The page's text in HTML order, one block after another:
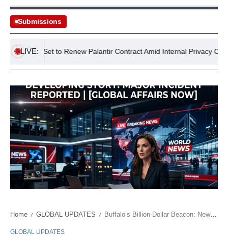
Submissions
LIVE:
WFP Set to Renew Palantir Contract Amid Internal Privacy Concerns
Home / GLOBAL UPDATES / Buffalo’s Billion-Dollar Beacon: New Stadium’s Glow Masks Economic Undercurrents
GLOBAL UPDATES